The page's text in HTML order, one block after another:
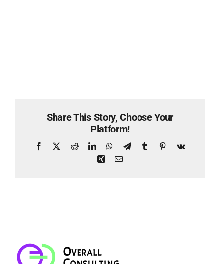
Share This Story, Choose Your
Platform!
Facebook RedditLinkedInWhatsApp
TelegramTumblr Pinterest
Vk
XingEmail